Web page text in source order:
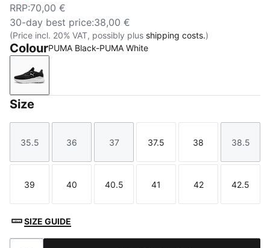
RRP:70,00 €
30-day best price:38,00 €
(Price incl. 20% VAT, possibly plus shipping costs.)
ColourPUMA Black-PUMA White
PUMA Black-PUMA White
Size
Size
35.5
Size
36
Size
37
Size
37.5
Size
38
Size
38.5
Size
39
Size
40
Size
40.5
Size
41
Size
42
Size
42.5
SIZE GUIDE